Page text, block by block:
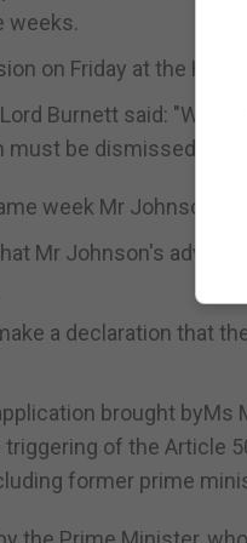
weeks.
on Friday at the High
Burnett said: "We
be dismissed."
week Mr Johnson
Mr Johnson's advice
a declaration that
brought
triggering of the Article
former prime